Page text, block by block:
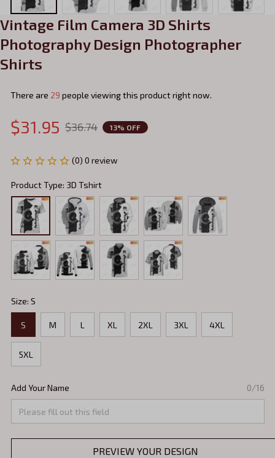
Vintage Film Camera 3D Shirts
Photography Design Photographer
Shirts
There are 29 people viewing this product right now.
$31.95 $36.74 13% OFF
(0) 0 review
Product Type: 3D Tshirt
Size: S
S M L XL 2XL 3XL 4XL
5XL
Add Your Name 0/16
PREVIEW YOUR DESIGN